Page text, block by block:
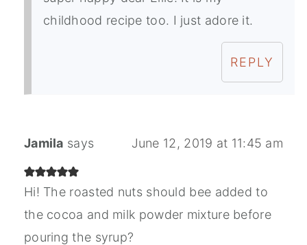
childhood recipe too. I just adore it.
REPLY
Jamila says June 12, 2019 at 11:45 am
Hi! The roasted nuts should bee added to
the cocoa and milk powder mixture before
pouring the syrup?